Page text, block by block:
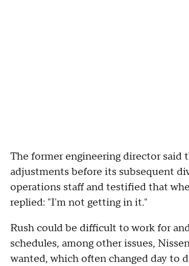
The former engineering director said
adjustments before its subsequent
operations staff and testified that
replied: "I'm not getting in it."
Rush could be difficult to work for
schedules, among other issues,
wanted, which often changed day to